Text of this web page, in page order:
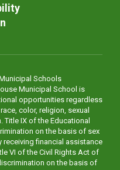
Schools
Municipal School is
opportunities regardless
color, religion, sexual
Title IX of the Educational
on the basis of sex
receiving financial assistance
VI of the Civil Rights Act of
on the basis of